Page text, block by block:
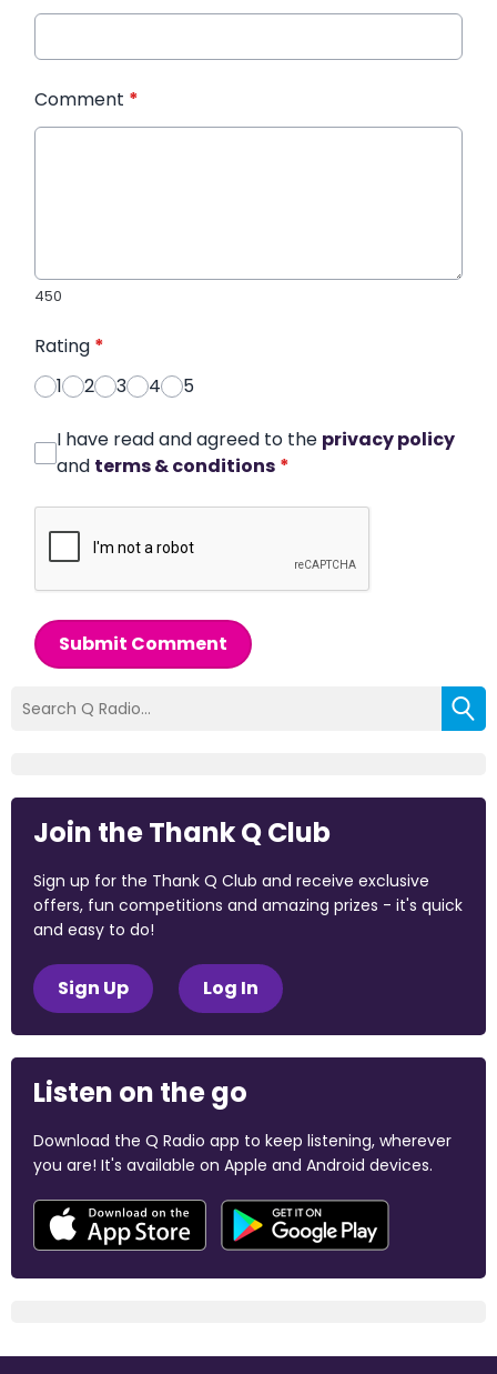
Comment *
450
Rating *
1
2 3 4 5
I have read and agreed to the privacy policy
and terms & conditions *
Submit Comment
Join the Thank Q Club
Sign up for the Thank Q Club and receive exclusive
offers, fun competitions and amazing prizes - it's quick
and easy to do!
Sign Up Log In
Listen on the go
Download the Q Radio app to keep listening, wherever
you are! It's available on Apple and Android devices.